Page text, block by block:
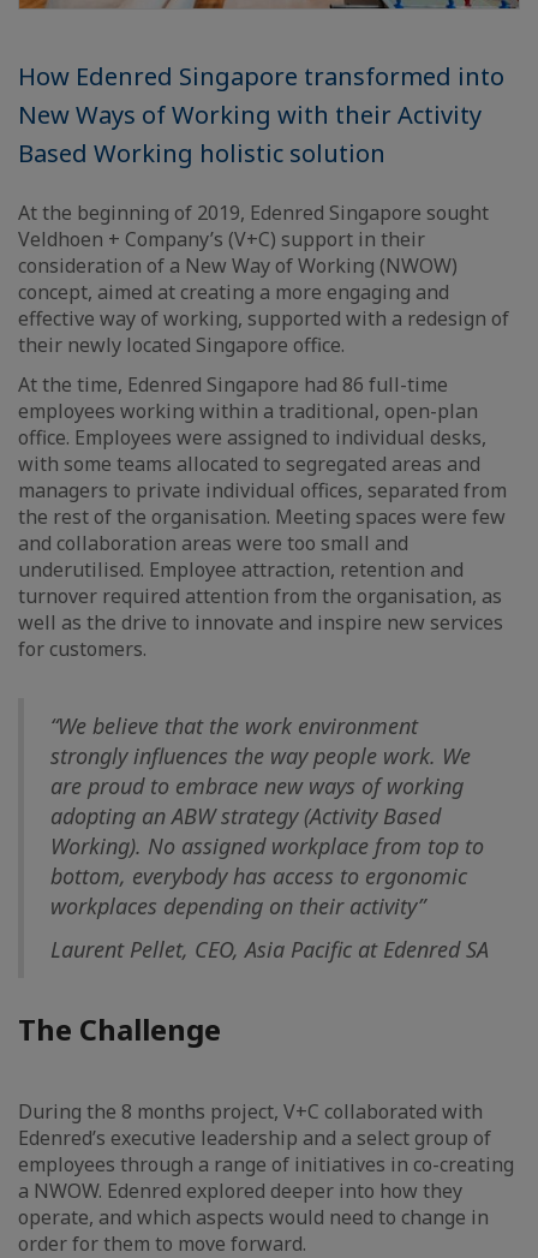
How Edenred Singapore transformed into
New Ways of Working with their Activity
Based Working holistic solution
At the beginning of 2019, Edenred Singapore sought
Veldhoen + Company’s (V+C) support in their
consideration of a New Way of Working (NWOW)
concept, aimed at creating a more engaging and
effective way of working, supported with a redesign of
their newly located Singapore office.
At the time, Edenred Singapore had 86 full-time
employees working within a traditional, open-plan
office. Employees were assigned to individual desks,
with some teams allocated to segregated areas and
managers to private individual offices, separated from
the rest of the organisation. Meeting spaces were few
and collaboration areas were too small and
underutilised. Employee attraction, retention and
turnover required attention from the organisation, as
well as the drive to innovate and inspire new services
for customers.
“We believe that the work environment
strongly influences the way people work. We
are proud to embrace new ways of working
adopting an ABW strategy (Activity Based
Working). No assigned workplace from top to
bottom, everybody has access to ergonomic
workplaces depending on their activity”
Laurent Pellet, CEO, Asia Pacific at Edenred SA
The Challenge
During the 8 months project, V+C collaborated with
Edenred’s executive leadership and a select group of
employees through a range of initiatives in co-creating
a NWOW. Edenred explored deeper into how they
operate, and which aspects would need to change in
order for them to move forward.